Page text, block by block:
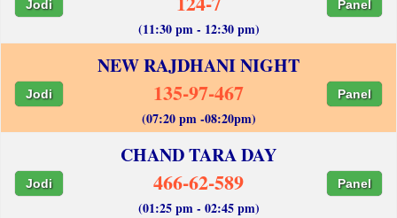
Jodi Panel
(11:30 pm - 12:30 pm)
NEW RAJDHANI NIGHT
Jodi 135-97-467 Panel
(07:20 pm -08:20pm)
CHAND TARA DAY
Jodi 466-62-589 Panel
(01:25 pm - 02:45 pm)